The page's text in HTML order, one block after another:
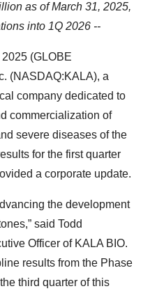
as of March 31, 2025,
into 1Q 2026 --
(GLOBE
(NASDAQ:KALA), a
company dedicated to
commercialization of
severe diseases of the
for the first quarter
a corporate update.
the development
said Todd
Officer of KALA BIO.
results from the Phase
third quarter of this